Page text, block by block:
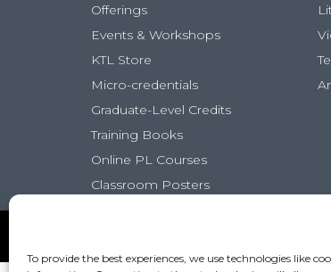
To provide the best experiences, we use technologies like
Offerings
Events & Workshops
KTL Store
Micro-credentials
Graduate-Level Credits
Training Books
Online PL Courses
Classroom Posters